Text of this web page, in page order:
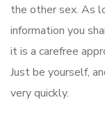
the other sex. As
information you
it is a carefree
Just be yourself,
very quickly.